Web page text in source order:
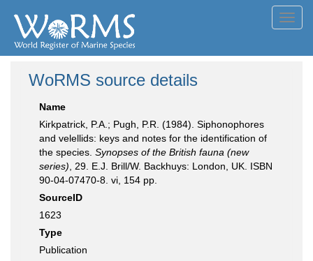
WoRMS source details
Name
Kirkpatrick, P.A.; Pugh, P.R. (1984). Siphonophores
and velellids: keys and notes for the identification of
the species. Synopses of the British fauna (new
series) , 29. E.J. Brill/W. Backhuys: London, UK. ISBN
90-04-07470-8. vi, 154 pp.
SourceID
1623
Type
Publication